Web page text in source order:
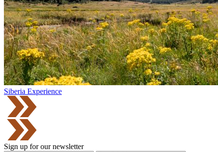
Siberia Experience
Sign up for our newsletter